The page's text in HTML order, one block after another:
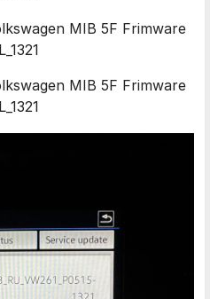
MIB 5F Frimware
MIB 5F Frimware